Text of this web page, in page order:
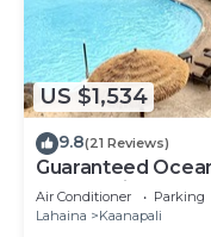
US $1,534
9.8(21 Reviews)
Guaranteed
Kaanapali Ocean
Air Conditioner Parking
Lahaina
Kaanapali